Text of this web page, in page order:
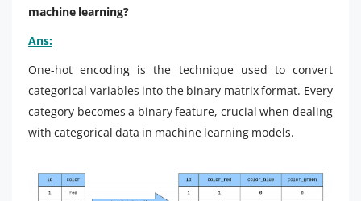
machine learning?
Ans:
One-hot encoding is the technique used to convert
categorical variables into the binary matrix format. Every
category becomes a binary feature, crucial when dealing
with categorical data in machine learning models.